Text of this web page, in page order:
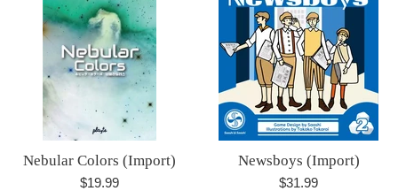
Nebular Colors (Import)
Regular
$19.99
Newsboys (Import)
Regular
$31.99